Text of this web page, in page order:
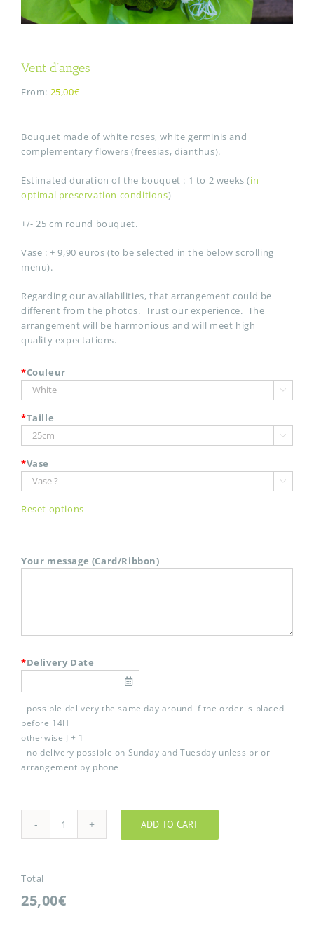
Vent d’anges
From: 25,00€
Bouquet made of white roses, white germinis and
complementary flowers (freesias, dianthus).
Estimated duration of the bouquet : 1 to 2 weeks (in
optimal preservation conditions)
+/- 25 cm round bouquet.
Vase : + 9,90 euros (to be selected in the below scrolling
menu).
Regarding our availabilities, that arrangement could be
different from the photos. Trust our experience. The
arrangement will be harmonious and will meet high
quality expectations.
*Couleur

*Taille

*Vase

Reset options
Your message (Card/Ribbon)
*Delivery Date
- possible delivery the same day around if the order is placed
before 14H
otherwise J + 1
- no delivery possible on Sunday and Tuesday unless prior
arrangement by phone
Vent
ADD TO CART
Total
25,00€